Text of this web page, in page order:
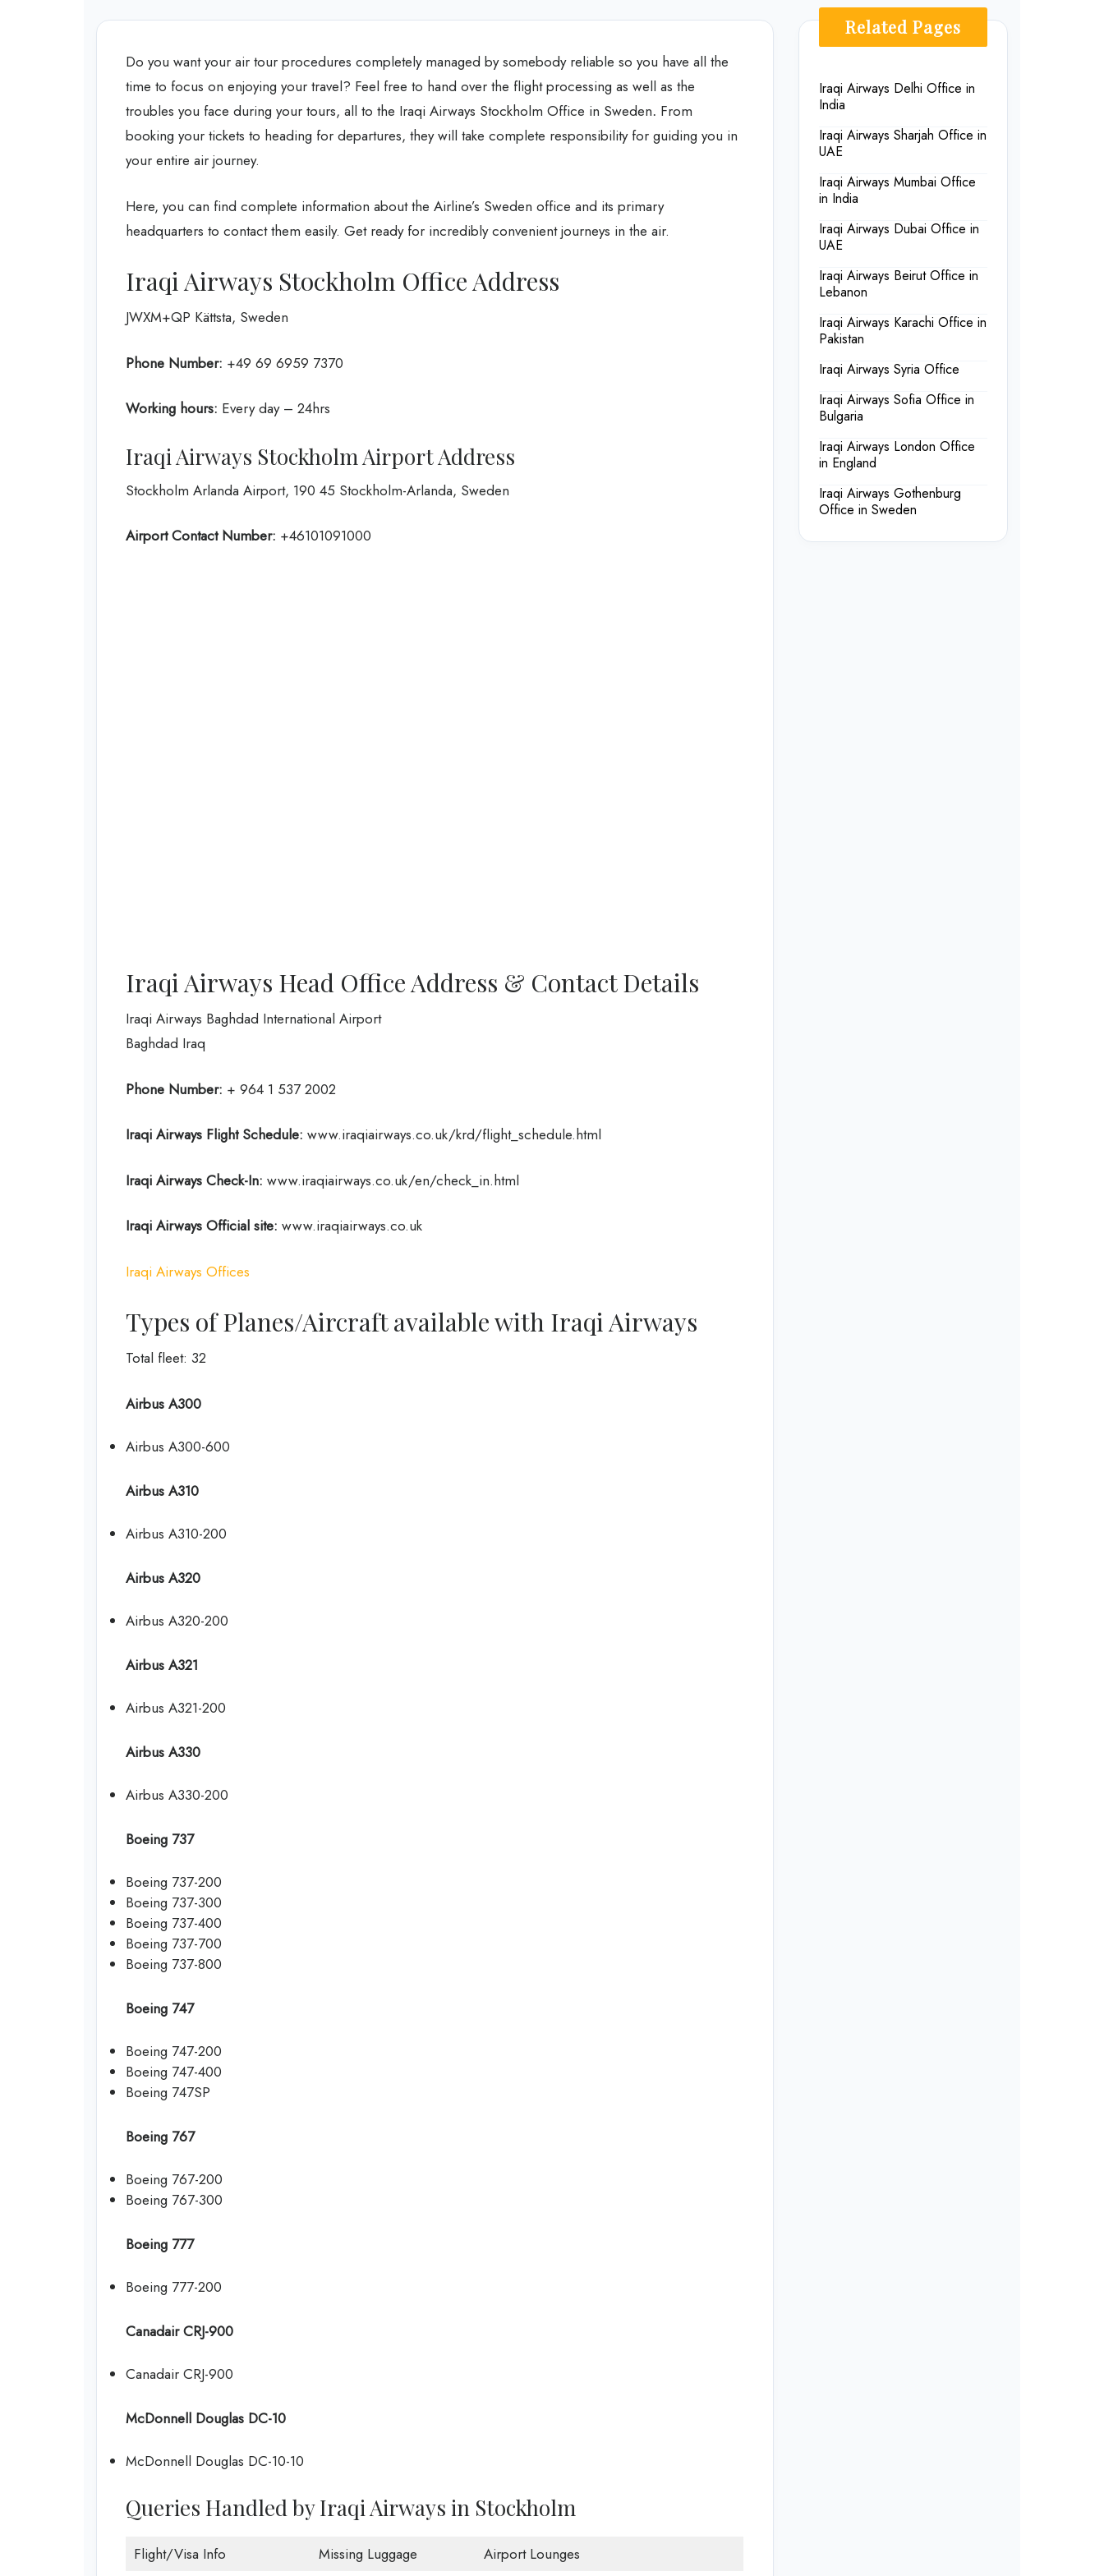
Do you want your air tour procedures completely managed by somebody reliable so you have all the
time to focus on enjoying your travel? Feel free to hand over the flight processing as well as the
troubles you face during your tours, all to the Iraqi Airways Stockholm Office in Sweden. From
booking your tickets to heading for departures, they will take complete responsibility for guiding you in
your entire air journey.
Here, you can find complete information about the Airline’s Sweden office and its primary
headquarters to contact them easily. Get ready for incredibly convenient journeys in the air.
Iraqi Airways Stockholm Office Address
JWXM+QP Kättsta, Sweden
Phone Number: +49 69 6959 7370
Working hours: Every day – 24hrs
Iraqi Airways Stockholm Airport Address
Stockholm Arlanda Airport, 190 45 Stockholm-Arlanda, Sweden
Airport Contact Number: +46101091000
Iraqi Airways Head Office Address & Contact Details
Iraqi Airways Baghdad International Airport
Baghdad Iraq
Phone Number: + 964 1 537 2002
Iraqi Airways Flight Schedule: www.iraqiairways.co.uk/krd/flight_schedule.html
Iraqi Airways Check-In: www.iraqiairways.co.uk/en/check_in.html
Iraqi Airways Official site: www.iraqiairways.co.uk
Iraqi Airways Offices
Types of Planes/Aircraft available with Iraqi Airways
Total fleet: 32
Airbus A300
Airbus A300-600
Airbus A310
Airbus A310-200
Airbus A320
Airbus A320-200
Airbus A321
Airbus A321-200
Airbus A330
Airbus A330-200
Boeing 737
Boeing 737-200
Boeing 737-300
Boeing 737-400
Boeing 737-700
Boeing 737-800
Boeing 747
Boeing 747-200
Boeing 747-400
Boeing 747SP
Boeing 767
Boeing 767-200
Boeing 767-300
Boeing 777
Boeing 777-200
Canadair CRJ-900
Canadair CRJ-900
McDonnell Douglas DC-10
McDonnell Douglas DC-10-10
Queries Handled by Iraqi Airways in Stockholm
Flight/Visa Info Missing Luggage Airport Lounges
Related Pages
Iraqi Airways Delhi Office in
India
Iraqi Airways Sharjah Office in
UAE
Iraqi Airways Mumbai Office
in India
Iraqi Airways Dubai Office in
UAE
Iraqi Airways Beirut Office in
Lebanon
Iraqi Airways Karachi Office in
Pakistan
Iraqi Airways Syria Office
Iraqi Airways Sofia Office in
Bulgaria
Iraqi Airways London Office
in England
Iraqi Airways Gothenburg
Office in Sweden